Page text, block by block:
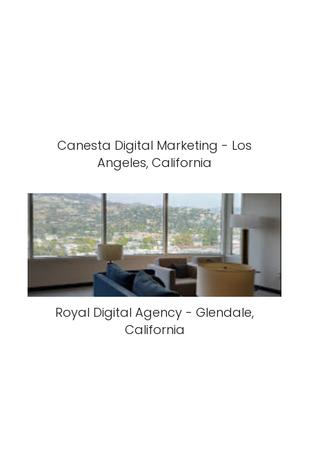
Canesta Digital Marketing - Los
Angeles, California
Royal Digital Agency - Glendale,
California